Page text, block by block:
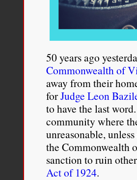
50 years ago
Commonwealth of
away from their
forJudge Leon
to have the last
community where
unreasonable,
the Commonwealth
sanction to ruin
Act of 1924.